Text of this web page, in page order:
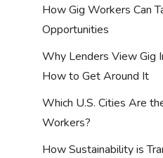
How Gig Workers Can
Opportunities
Why Lenders View Gig
How to Get Around It
Which U.S. Cities Are
Workers?
How Sustainability is